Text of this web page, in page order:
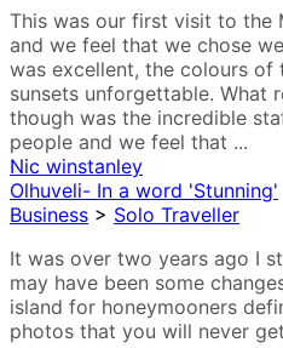
This was our first visit to the
and we feel that we chose
was excellent, the colours of
sunsets unforgettable. What
though was the incredible
people and we feel that ...
Nic winstanley
Olhuveli- In a word 'Stunning'
Business > Solo Traveller
It was over two years ago I
may have been some
island for honeymooners
photos that you will never